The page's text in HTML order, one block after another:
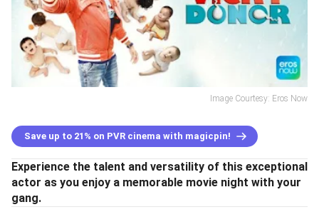
Image Courtesy: Eros Now
Save up to 21% on PVR cinema with magicpin!
Experience the talent and versatility of this exceptional
actor as you enjoy a memorable movie night with your
gang.